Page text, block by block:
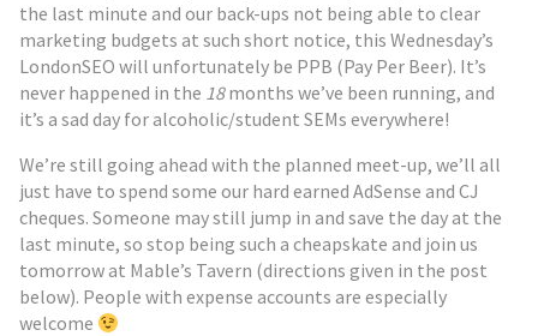
the last minute and our back-ups not being able to clear
marketing budgets at such short notice, this Wednesday’s
LondonSEO will unfortunately be PPB (Pay Per Beer). It’s
never happened in the 18months we’ve been running, and
it’s a sad day for alcoholic/student SEMs everywhere!
We’re still going ahead with the planned meet-up, we’ll all
just have to spend some our hard earned AdSense and CJ
cheques. Someone may still jump in and save the day at the
last minute, so stop being such a cheapskate and join us
tomorrow at Mable’s Tavern (directions given in the post
below). People with expense accounts are especially
welcome